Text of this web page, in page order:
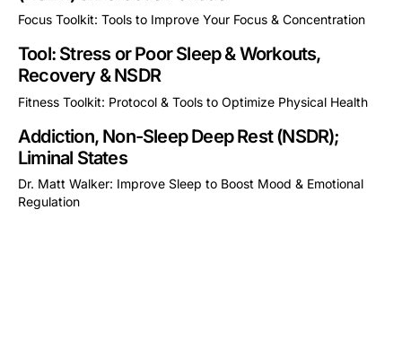
Focus Toolkit: Tools to Improve Your Focus & Concentration
Tool: Stress or Poor Sleep & Workouts,
Recovery & NSDR
Fitness Toolkit: Protocol & Tools to Optimize Physical Health
Addiction, Non-Sleep Deep Rest (NSDR);
Liminal States
Dr. Matt Walker: Improve Sleep to Boost Mood & Emotional
Regulation